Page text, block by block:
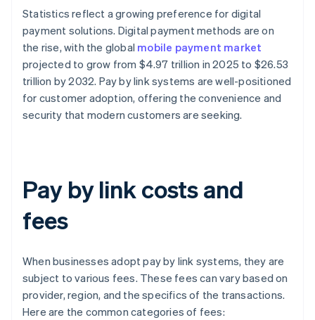
Statistics reflect a growing preference for digital
payment solutions. Digital payment methods are on
the rise, with the global mobile payment market
projected to grow from $4.97 trillion in 2025 to $26.53
trillion by 2032. Pay by link systems are well-positioned
for customer adoption, offering the convenience and
security that modern customers are seeking.
Pay by link costs and
fees
When businesses adopt pay by link systems, they are
subject to various fees. These fees can vary based on
provider, region, and the specifics of the transactions.
Here are the common categories of fees: